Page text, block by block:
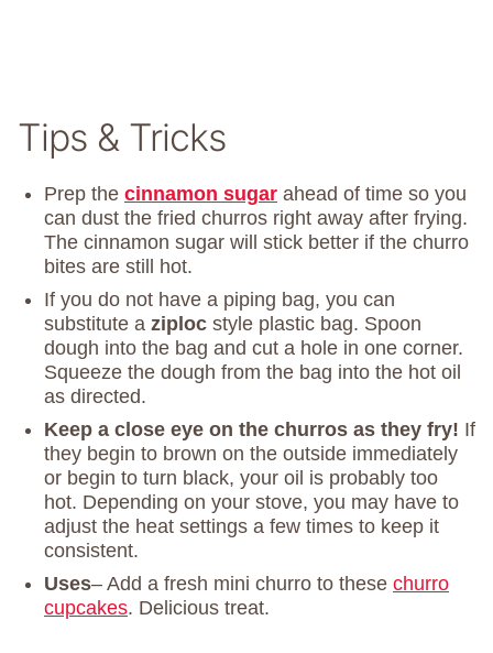
Tips & Tricks
Prep the cinnamon sugar ahead of time so you
can dust the fried churros right away after frying.
The cinnamon sugar will stick better if the churro
bites are still hot.
If you do not have a piping bag, you can
substitute a ziploc style plastic bag. Spoon
dough into the bag and cut a hole in one corner.
Squeeze the dough from the bag into the hot oil
as directed.
Keep a close eye on the churros as they fry! If
they begin to brown on the outside immediately
or begin to turn black, your oil is probably too
hot. Depending on your stove, you may have to
adjust the heat settings a few times to keep it
consistent.
Uses– Add a fresh mini churro to these churro
cupcakes. Delicious treat.